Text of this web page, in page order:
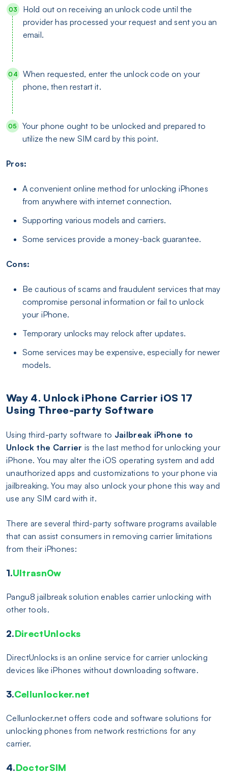
Hold out on receiving an unlock code until the
provider has processed your request and sent you an
email.
When requested, enter the unlock code on your
phone, then restart it.
Your phone ought to be unlocked and prepared to
utilize the new SIM card by this point.
Pros:
A convenient online method for unlocking iPhones
from anywhere with internet connection.
Supporting various models and carriers.
Some services provide a money-back guarantee.
Cons:
Be cautious of scams and fraudulent services that may
compromise personal information or fail to unlock
your iPhone.
Temporary unlocks may relock after updates.
Some services may be expensive, especially for newer
models.
Way 4. Unlock iPhone Carrier iOS 17
Using Three-party Software
Using third-party software to Jailbreak iPhone to
Unlock the Carrier is the last method for unlocking your
iPhone. You may alter the iOS operating system and add
unauthorized apps and customizations to your phone via
jailbreaking. You may also unlock your phone this way and
use any SIM card with it.
There are several third-party software programs available
that can assist consumers in removing carrier limitations
from their iPhones:
1.Ultrasn0w
Pangu8 jailbreak solution enables carrier unlocking with
other tools.
2.DirectUnlocks
DirectUnlocks is an online service for carrier unlocking
devices like iPhones without downloading software.
3.Cellunlocker.net
Cellunlocker.net offers code and software solutions for
unlocking phones from network restrictions for any
carrier.
4.DoctorSIM